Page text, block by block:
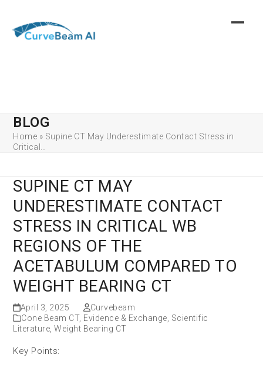
content
BLOG
Home » Supine CT May Underestimate Contact Stress in
Critical…
SUPINE CT MAY
UNDERESTIMATE CONTACT
STRESS IN CRITICAL WB
REGIONS OF THE
ACETABULUM COMPARED TO
WEIGHT BEARING CT
April 3, 2025
Curvebeam
Cone Beam CT, Evidence & Exchange Scientific
Literature ,Weight Bearing CT
Key Points: